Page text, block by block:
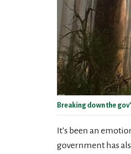
Breaking down the
It’s been an
government has